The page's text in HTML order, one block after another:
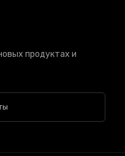
продуктах и